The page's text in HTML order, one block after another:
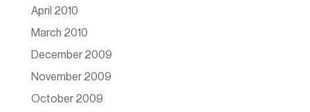
April 2010
March 2010
December 2009
November 2009
October 2009